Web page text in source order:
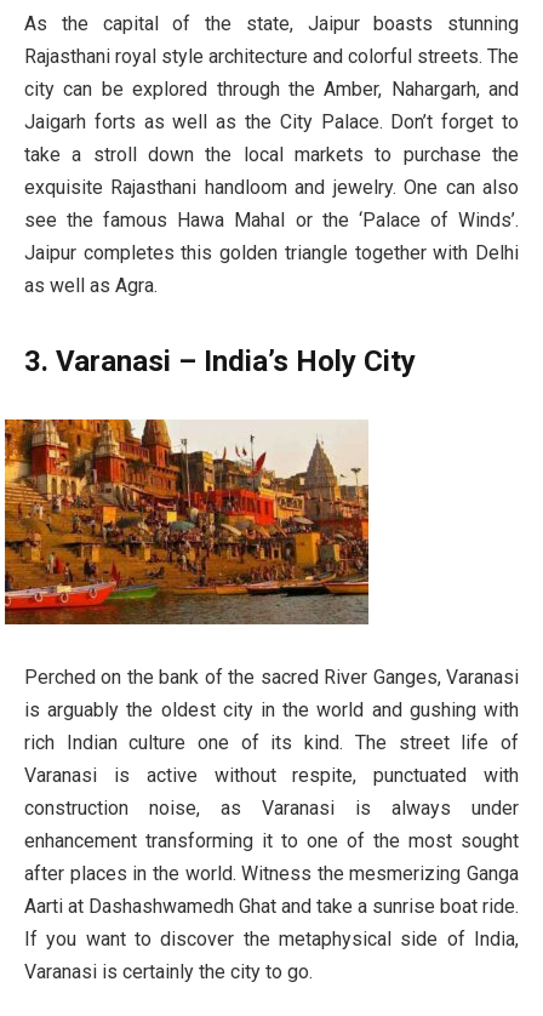
As the capital of the state, Jaipur boasts stunning
Rajasthani royal style architecture and colorful streets. The
city can be explored through the Amber, Nahargarh, and
Jaigarh forts as well as the City Palace. Don’t forget to
take a stroll down the local markets to purchase the
exquisite Rajasthani handloom and jewelry. One can also
see the famous Hawa Mahal or the ‘Palace of Winds’.
Jaipur completes this golden triangle together with Delhi
as well as Agra.
3. Varanasi – India’s Holy City
Perched on the bank of the sacred River Ganges, Varanasi
is arguably the oldest city in the world and gushing with
rich Indian culture one of its kind. The street life of
Varanasi is active without respite, punctuated with
construction noise, as Varanasi is always under
enhancement transforming it to one of the most sought
after places in the world. Witness the mesmerizing Ganga
Aarti at Dashashwamedh Ghat and take a sunrise boat ride.
If you want to discover the metaphysical side of India,
Varanasi is certainly the city to go.